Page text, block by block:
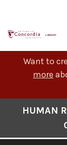
content
Want to
more
HUMAN